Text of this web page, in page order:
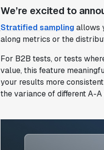
We’re excited to
Stratified samplingallows
along metrics or the
For B2B tests, or tests
value, this feature
your results more
the variance of different A-